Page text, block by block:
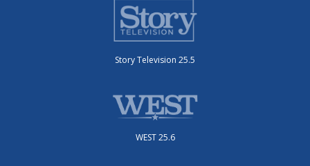
Story Television 25.5
WEST 25.6